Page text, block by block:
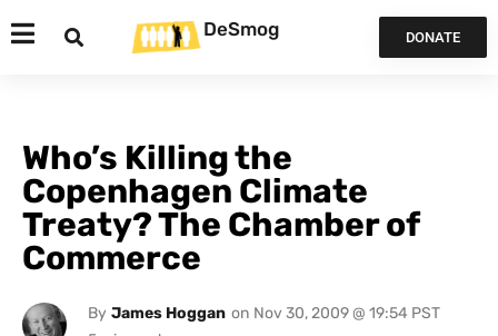
DeSmog DONATE
Who’s Killing the
Copenhagen Climate
Treaty? The Chamber of
Commerce
By James Hoggan on Nov 30, 2009 @ 19:54 PST